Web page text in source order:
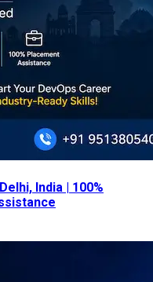
India | 100%